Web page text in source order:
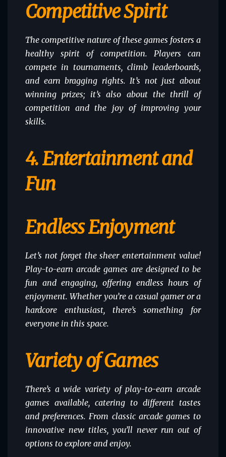
Competitive Spirit
The competitive nature of these games fosters a
healthy spirit of competition. Players can
compete in tournaments, climb leaderboards,
and earn bragging rights. It’s not just about
winning prizes; it’s also about the thrill of
competition and the joy of improving your
skills.
4. Entertainment and
Fun
Endless Enjoyment
Let’s not forget the sheer entertainment value!
Play-to-earn arcade games are designed to be
fun and engaging, offering endless hours of
enjoyment. Whether you’re a casual gamer or a
hardcore enthusiast, there’s something for
everyone in this space.
Variety of Games
There’s a wide variety of play-to-earn arcade
games available, catering to different tastes
and preferences. From classic arcade games to
innovative new titles, you’ll never run out of
options to explore and enjoy.